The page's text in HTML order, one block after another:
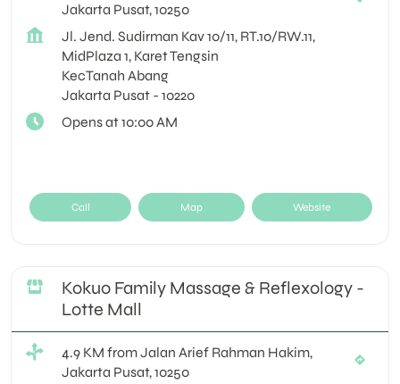
Jakarta Pusat, 10250
Jl. Jend. Sudirman Kav 10/11, RT.10/RW.11,
MidPlaza 1, Karet Tengsin
KecTanah Abang
Jakarta Pusat - 10220
Opens at 10:00 AM
Call Map Website
Kokuo Family Massage & Reflexology -
Lotte Mall
4.9 KM from Jalan Arief Rahman Hakim,
Jakarta Pusat, 10250